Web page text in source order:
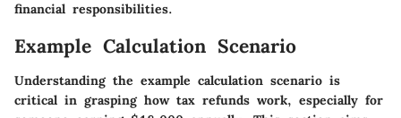
financial responsibilities.
Example Calculation Scenario
Understanding the example calculation scenario is
critical in grasping how tax refunds work, especially for